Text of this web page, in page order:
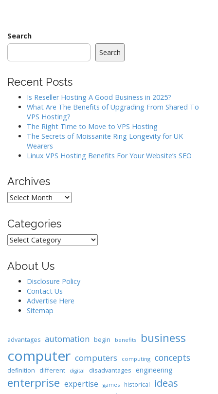
a
i
g
a
Search
Search
Recent Posts
Is Reseller Hosting A Good Business in 2025?
What Are The Benefits of Upgrading From Shared To
VPS Hosting?
The Right Time to Move to VPS Hosting
The Secrets of Moissanite Ring Longevity for UK
Wearers
Linux VPS Hosting Benefits For Your Website’s SEO
Archives
Archives
Categories
Categories
About Us
Disclosure Policy
Contact Us
Advertise Here
Sitemap
advantages automation begin benefits business
computer computers computing concepts
definition different digital disadvantages engineering
enterprise expertise games historical ideas